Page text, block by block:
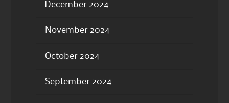
December 2024
November 2024
October 2024
September 2024